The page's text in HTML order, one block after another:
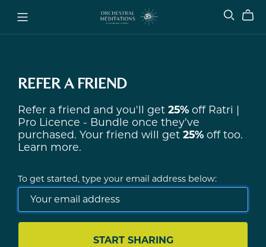
REFER A FRIEND
Refer a friend and you'll get 25% off Ratri |
Pro Licence - Bundle once they’ve
purchased. Your friend will get 25% off too.
Learn more.
To get started, type your email address below:
START SHARING